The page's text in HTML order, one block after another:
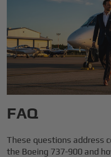
FAQ
These questions address
the Boeing 737-900 and